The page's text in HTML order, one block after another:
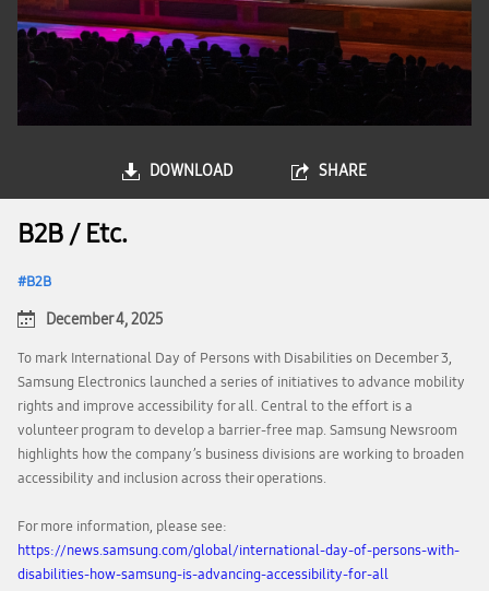
DOWNLOAD SHARE
B2B / Etc.
B2B
December 4, 2025
To mark International Day of Persons with Disabilities on December 3,
Samsung Electronics launched a series of initiatives to advance mobility
rights and improve accessibility for all. Central to the effort is a
volunteer program to develop a barrier-free map. Samsung Newsroom
highlights how the company’s business divisions are working to broaden
accessibility and inclusion across their operations.
For more information, please see:
https://news.samsung.com/global/international-day-of-persons-with-
disabilities-how-samsung-is-advancing-accessibility-for-all